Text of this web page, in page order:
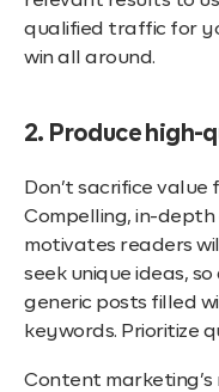
qualified traffic for
win all around.
2. Produce high-
Don’t sacrifice
Compelling, in-
motivates readers
seek unique ideas,
generic posts filled
keywords. Prioritize
Content